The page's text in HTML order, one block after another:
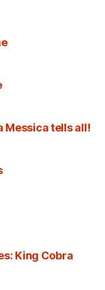
Messica tells all!
King Cobra